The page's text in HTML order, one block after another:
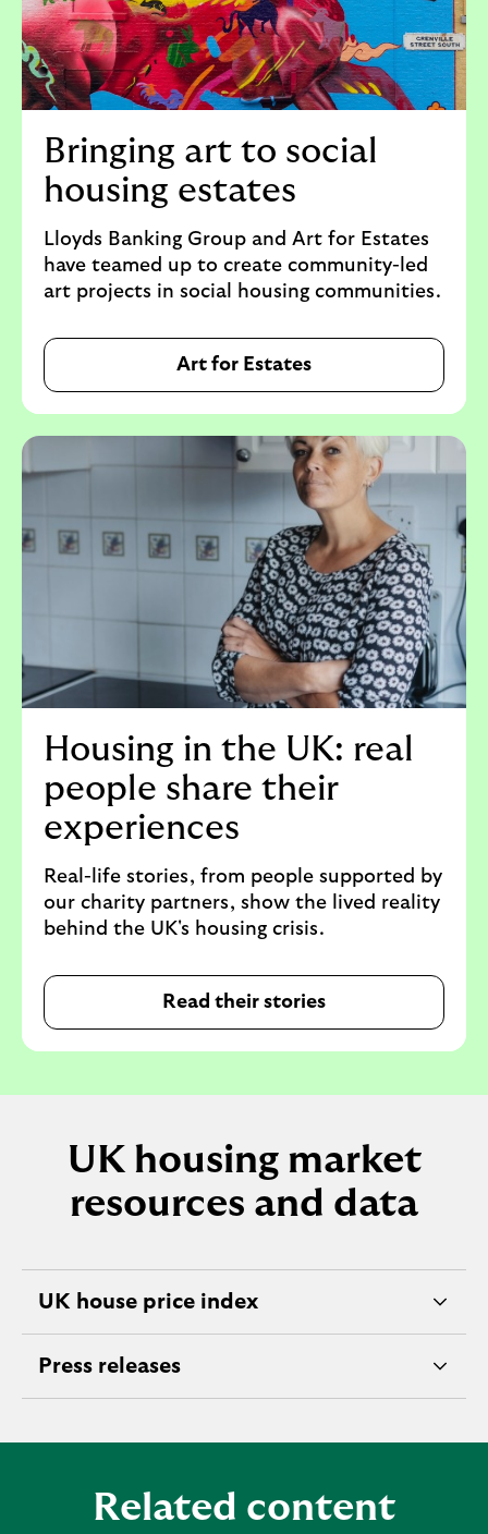
Bringing art to social
housing estates
Lloyds Banking Group and Art for Estates
have teamed up to create community-led
art projects in social housing communities.
Art for Estates
Housing in the UK: real
people share their
experiences
Real-life stories, from people supported by
our charity partners, show the lived reality
behind the UK's housing crisis.
Read their stories
UK housing market
resources and data
UK house price index
e
p
n
Press releases
e
p
Related content